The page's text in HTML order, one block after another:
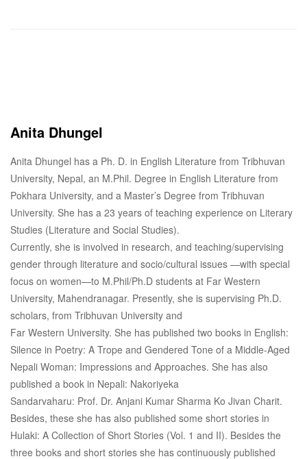
Anita Dhungel
Anita Dhungel has a Ph. D. in English Literature from Tribhuvan
University, Nepal, an M.Phil. Degree in English Literature from
Pokhara University, and a Master’s Degree from Tribhuvan
University. She has a 23 years of teaching experience on Literary
Studies (Literature and Social Studies).
Currently, she is involved in research, and teaching/supervising
gender through literature and socio/cultural issues —with special
focus on women—to M.Phil/Ph.D students at Far Western
University, Mahendranagar. Presently, she is supervising Ph.D.
scholars, from Tribhuvan University and
Far Western University. She has published two books in English:
Silence in Poetry: A Trope and Gendered Tone of a Middle-Aged
Nepali Woman: Impressions and Approaches. She has also
published a book in Nepali: Nakoriyeka
Sandarvaharu: Prof. Dr. Anjani Kumar Sharma Ko Jivan Charit.
Besides, these she has also published some short stories in
Hulaki: A Collection of Short Stories (Vol. 1 and II). Besides the
three books and short stories she has continuously published